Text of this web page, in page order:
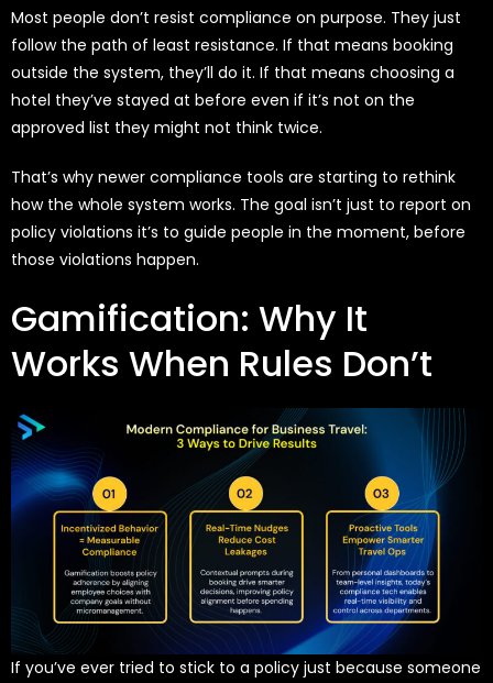
Most people don’t resist compliance on purpose. They just
follow the path of least resistance. If that means booking
outside the system, they’ll do it. If that means choosing a
hotel they’ve stayed at before even if it’s not on the
approved list they might not think twice.
That’s why newer compliance tools are starting to rethink
how the whole system works. The goal isn’t just to report on
policy violations it’s to guide people in the moment, before
those violations happen.
Gamification: Why It
Works When Rules Don’t
If you’ve ever tried to stick to a policy just because someone